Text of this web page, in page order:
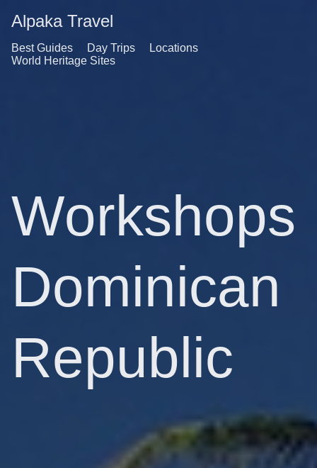
Alpaka Travel
Best Guides Day Trips
Locations
World Heritage Sites
Workshops
Dominican
Republic